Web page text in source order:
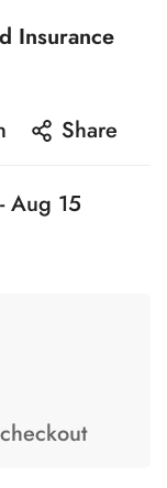
Insurance
Share
Aug 15